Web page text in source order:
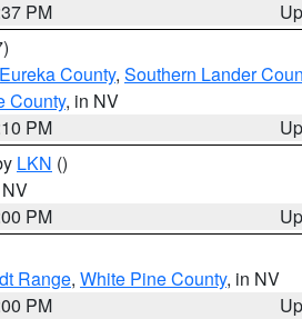
PM
County, Southern Lander
County, in NV
PM
LKN ()
PM
Range, White Pine County, in NV
PM